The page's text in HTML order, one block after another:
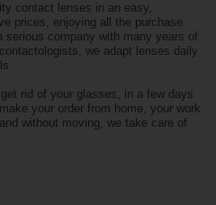
contact lenses in an easy,
prices, enjoying all the purchase
serious company with many years of
we adapt lenses daily
rid of your glasses, in a few days
your order from home, your work
without moving, we take care of